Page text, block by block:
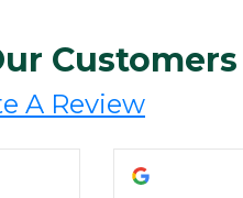
A Review